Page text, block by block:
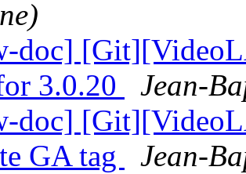
doc]
3.0.20
Jean-
doc]
GA tag
Jean-